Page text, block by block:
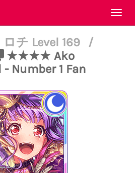
ロチ Level 169
/
★★★★ Ako
Number 1 Fan